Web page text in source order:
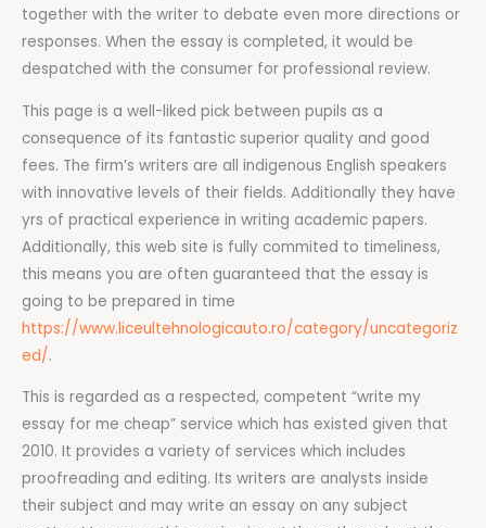
together with the writer to debate even more directions or
responses. When the essay is completed, it would be
despatched with the consumer for professional review.
This page is a well-liked pick between pupils as a
consequence of its fantastic superior quality and good
fees. The firm’s writers are all indigenous English speakers
with innovative levels of their fields. Additionally they have
yrs of practical experience in writing academic papers.
Additionally, this web site is fully commited to timeliness,
this means you are often guaranteed that the essay is
going to be prepared in time
https://www.liceultehnologicauto.ro/category/uncategoriz
ed/.
This is regarded as a respected, competent “write my
essay for me cheap” service which has existed given that
2010. It provides a variety of services which includes
proofreading and editing. Its writers are analysts inside
their subject and may write an essay on any subject